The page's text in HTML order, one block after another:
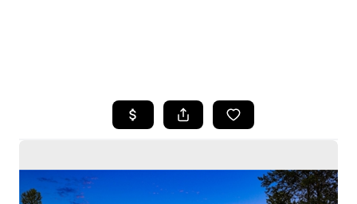
SEARCH LISTINGS
SELLING